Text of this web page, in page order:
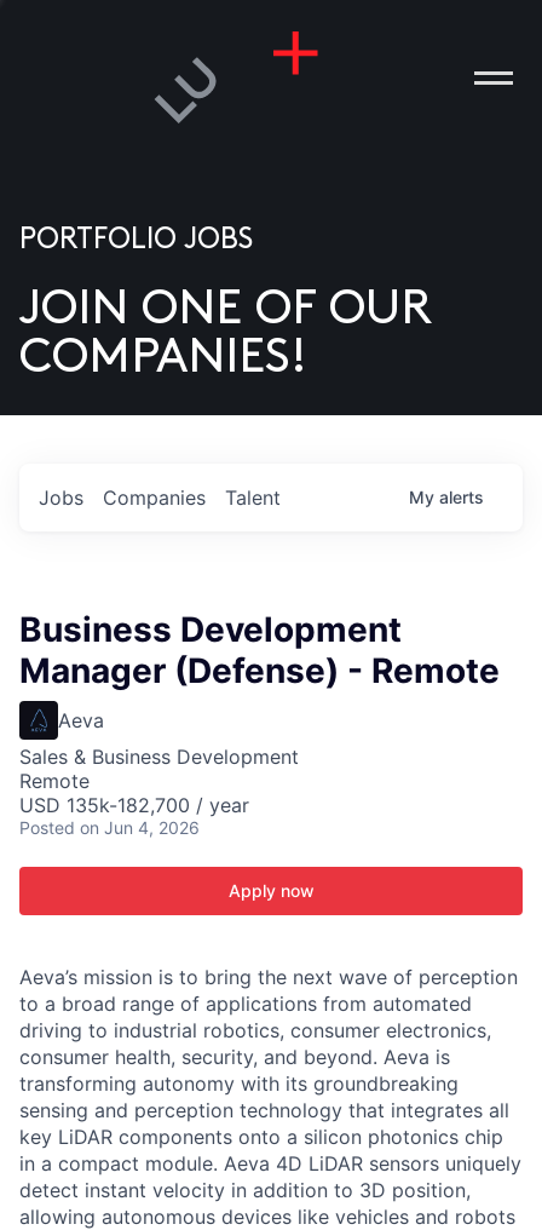
US
PORTFOLIO JOBS
JOIN ONE OF OUR
COMPANIES!
Jobs Companies Talent My alerts
Business Development
Manager (Defense) - Remote
Aeva
Sales & Business Development
Remote
USD 135k-182,700 / year
Posted on Jun 4, 2026
Apply now
Aeva’s mission is to bring the next wave of perception
to a broad range of applications from automated
driving to industrial robotics, consumer electronics,
consumer health, security, and beyond. Aeva is
transforming autonomy with its groundbreaking
sensing and perception technology that integrates all
key LiDAR components onto a silicon photonics chip
in a compact module. Aeva 4D LiDAR sensors uniquely
detect instant velocity in addition to 3D position,
allowing autonomous devices like vehicles and robots